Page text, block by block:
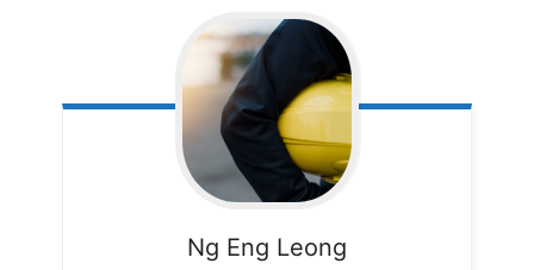
Ng Eng Leong